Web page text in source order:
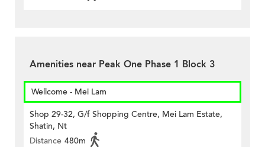
Amenities near Peak One Phase 1 Block 3
Wellcome - Mei Lam
Shop 29-32, G/f Shopping Centre, Mei Lam Estate,
Shatin, Nt
Distance 480m